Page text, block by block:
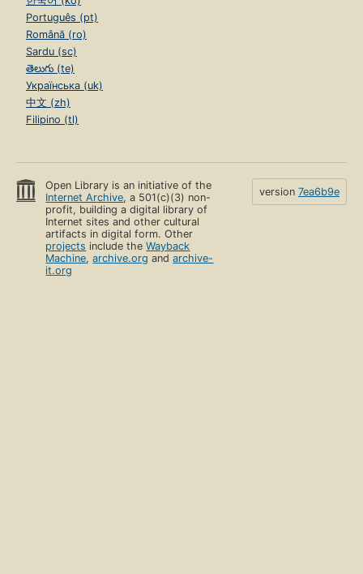
Português (pt)
Română (ro)
Sardu (sc)
తెలుగు (te)
Українська (uk)
中文 (zh)
Filipino (tl)
Open Library is an initiative of the
Internet Archive, a 501(c)(3) non-
profit, building a digital library of
Internet sites and other cultural
artifacts in digital form. Other
projects include theWayback
Machine,archive.org andarchive-
it.org
version 7ea6b9e